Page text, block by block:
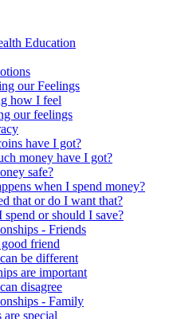
Education
our Feelings
how I feel
our feelings
have I got?
money have I got?
safe?
when I spend money?
that or do I want that?
spend or should I save?
- Friends
friend
be different
are important
disagree
- Family
are special